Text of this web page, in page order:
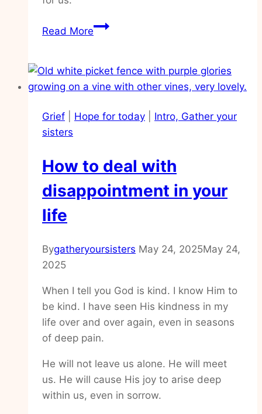
Read MoreHow
in
obedience
the
life
Grief Hope for today
Intro, Gather your
sisters
How to deal with
disappointment in your
life
Bygatheryoursisters May 24, 2025May 24,
2025
When I tell you God is kind. I know Him to
be kind. I have seen His kindness in my
life over and over again, even in seasons
of deep pain.
He will not leave us alone. He will meet
us. He will cause His joy to arise deep
within us, even in sorrow.